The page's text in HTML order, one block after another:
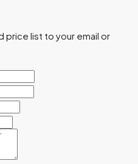
price list to your email or